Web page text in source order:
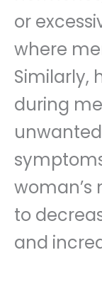
or
where
Similarly,
during
to
and